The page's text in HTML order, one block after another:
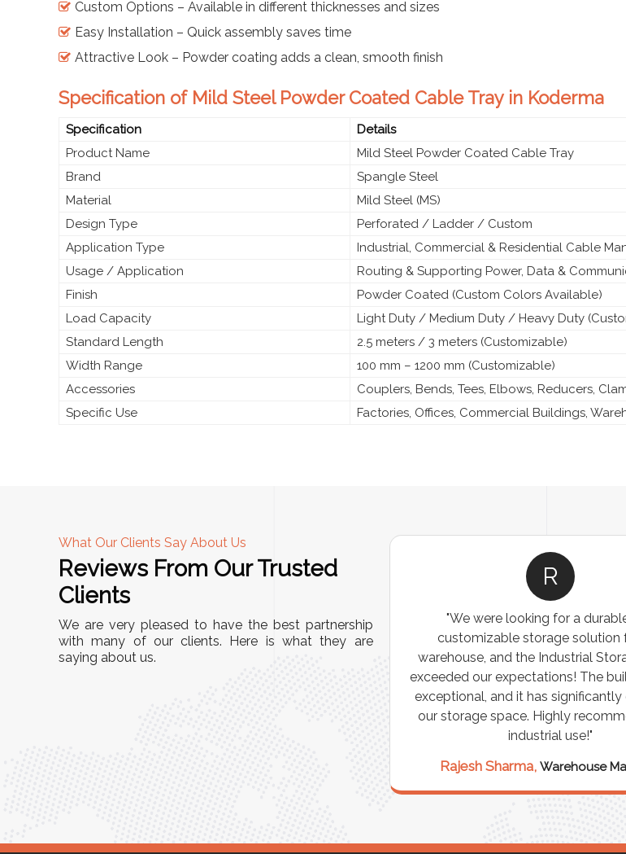
Custom Options – Available in different thicknesses and sizes
Easy Installation – Quick assembly saves time
Attractive Look – Powder coating adds a clean, smooth finish
Specification of Mild Steel Powder Coated Cable Tray in Koderma
Specification
Details
Product Name
Mild Steel Powder Coated Cable Tray
Brand
Spangle Steel
Material
Mild Steel (MS)
Design Type
Perforated / Ladder / Custom
Application Type
Industrial, Commercial & Residential Cable
Usage / Application
Routing & Supporting Power, Data &
Finish
Powder Coated (Custom Colors Available)
Load Capacity
Light Duty / Medium Duty / Heavy Duty
Standard Length
2.5 meters / 3 meters (Customizable)
Width Range
100 mm – 1200 mm (Customizable)
Accessories
Couplers, Bends, Tees, Elbows, Reducers,
Specific Use
Factories, Offices, Commercial Buildings,
What Our Clients Say About Us
Reviews From Our Trusted
Clients
We are very pleased to have the best partnership
with many of our clients. Here is what they are
saying about us.
A
"We chose these Cable Trays for our facility’s
wiring needs, and they have been fantastic!
They are durable, well-designed, and provide
R
"We were looking for a
customizable storage solution
warehouse, and the Industrial
exceeded our expectations! The
exceptional, and it has
our storage space. Highly
industrial use!"
Rajesh Sharma,Warehouse